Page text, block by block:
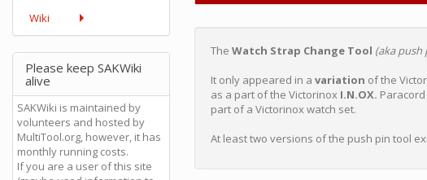
The Watch Strap Change Tool (aka push
It only appeared in a variation of the
as a part of the Victorinox I.N.OX.
part of a Victorinox watch set.
At least two versions of the push pin tool
Wiki
Please keep SAKWiki
alive
SAKWiki is maintained by
volunteers and hosted by
MultiTool.org, however, it has
monthly running costs.
If you are a user of this site